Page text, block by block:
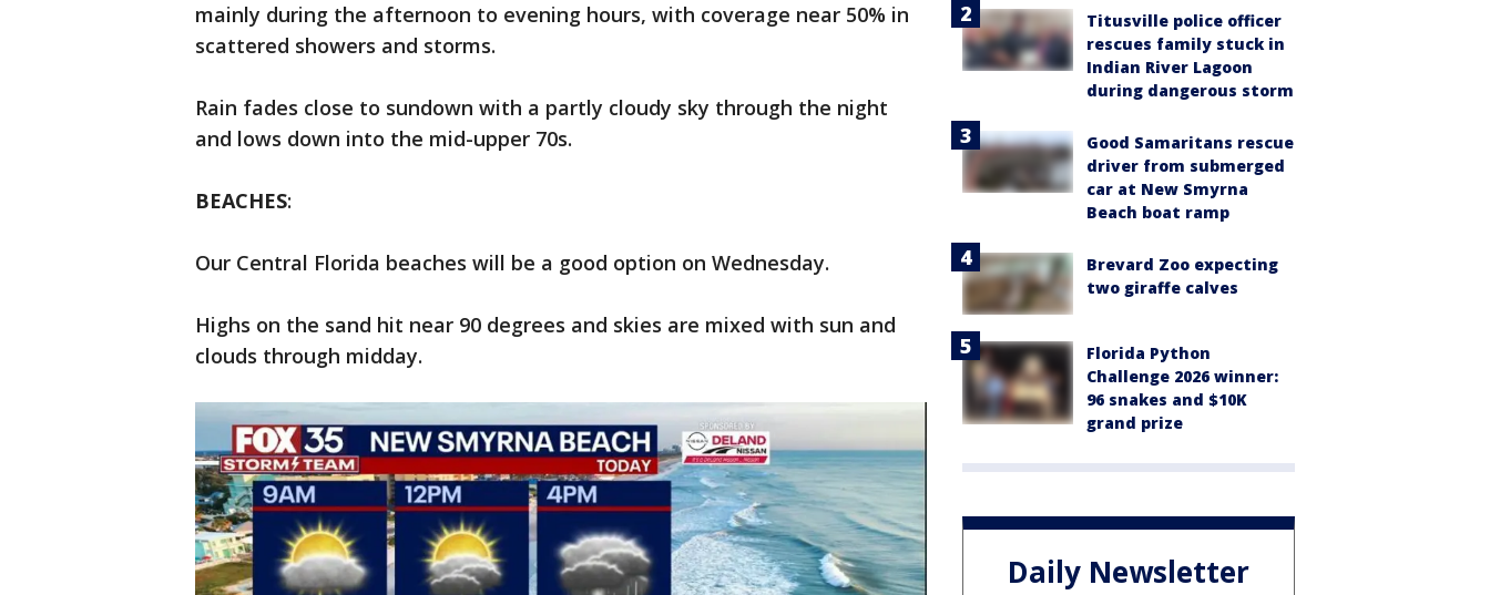
mainly during the afternoon to evening hours, with coverage near 50% in
scattered showers and storms.
Rain fades close to sundown with a partly cloudy sky through the night
and lows down into the mid-upper 70s.
BEACHES:
Our Central Florida beaches will be a good option on Wednesday.
Highs on the sand hit near 90 degrees and skies are mixed with sun and
clouds through midday.
Titusville police officer
rescues family stuck in
Indian River Lagoon
during dangerous storm
Good Samaritans rescue
driver from submerged
car at New Smyrna
Beach boat ramp
Brevard Zoo expecting
two giraffe calves
Florida Python
Challenge 2026 winner:
96 snakes and $10K
grand prize
Daily Newsletter